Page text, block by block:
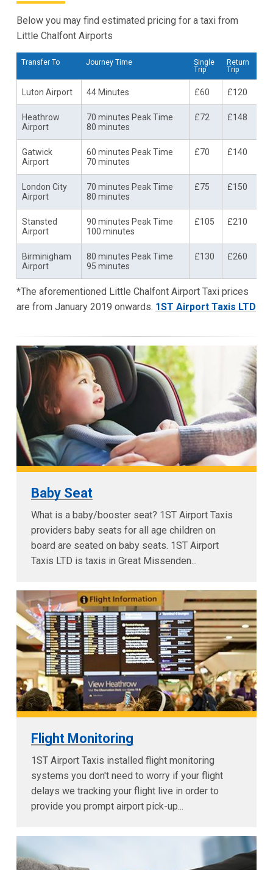
Below you may find estimated pricing for a taxi from
Little Chalfont Airports
Transfer To Journey Time
Single
Trip
Return
Trip
Luton Airport 44 Minutes £60 £120
Heathrow
Airport
70 minutes Peak Time
80 minutes
£72 £148
Gatwick
Airport
60 minutes Peak Time
70 minutes
£70 £140
London City
Airport
70 minutes Peak Time
80 minutes
£75 £150
Stansted
Airport
90 minutes Peak Time
100 minutes
£105 £210
Birminigham
Airport
80 minutes Peak Time
95 minutes
£130 £260
*The aforementioned Little Chalfont Airport Taxi prices
are from January 2019 onwards. 1ST Airport Taxis LTD
Baby Seat
What is a baby/booster seat? 1ST Airport Taxis
providers baby seats for all age children on
board are seated on baby seats. 1ST Airport
Taxis LTD is taxis in Great Missenden...
Flight Monitoring
1ST Airport Taxis installed flight monitoring
systems you don't need to worry if your flight
delays we tracking your flight live in order to
provide you prompt airport pick-up...